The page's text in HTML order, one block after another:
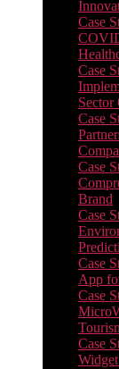
Case
Case
Sector
Case
Case
Brand
Case
Case
App
Case
Case